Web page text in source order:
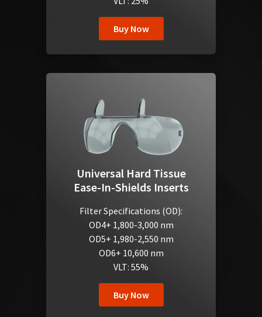
Buy Now
Universal Hard Tissue
Ease-In-Shields Inserts
Filter Specifications (OD):
OD4+ 1,800-3,000 nm
OD5+ 1,980-2,550 nm
OD6+ 10,600 nm
VLT: 55%
Buy Now